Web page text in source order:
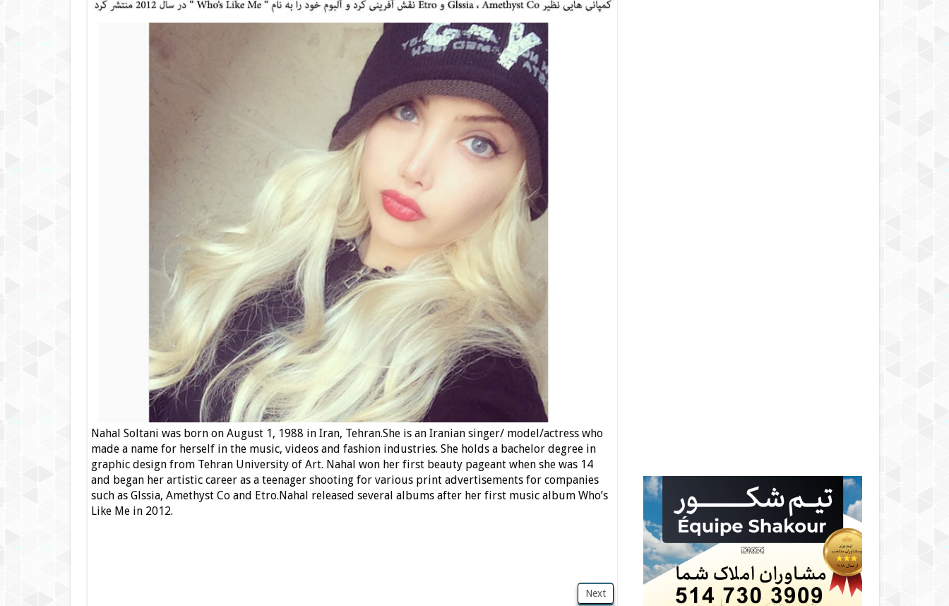
Nahal Soltani was born on August 1, 1988 in Iran, Tehran.She is an Iranian singer/ model/actress who
made a name for herself in the music, videos and fashion industries. She holds a bachelor degree in
graphic design from Tehran University of Art. Nahal won her first beauty pageant when she was 14
and began her artistic career as a teenager shooting for various print advertisements for companies
such as Glssia, Amethyst Co and Etro.Nahal released several albums after her first music album Who’s
Like Me in 2012.
Next